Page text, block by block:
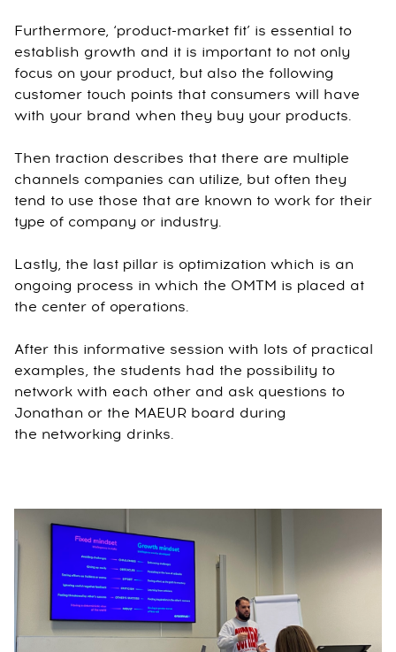
Furthermore, ‘product-market fit’ is essential to
establish growth and it is important to not only
focus on your product, but also the following
customer touch points that consumers will have
with your brand when they buy your products.
Then traction describes that there are multiple
channels companies can utilize, but often they
tend to use those that are known to work for their
type of company or industry.
Lastly, the last pillar is optimization which is an
ongoing process in which the OMTM is placed at
the center of operations.
After this informative session with lots of practical
examples, the students had the possibility to
network with each other and ask questions to
Jonathan or the MAEUR board during
the networking drinks.